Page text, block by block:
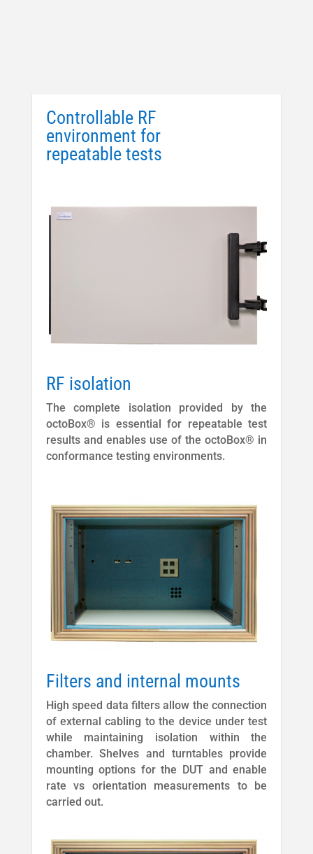
Controllable RF
environment for
repeatable tests
RF isolation
The complete isolation provided by the
octoBox® is essential for repeatable test
results and enables use of the octoBox® in
conformance testing environments.
Filters and internal mounts
High speed data filters allow the connection
of external cabling to the device under test
while maintaining isolation within the
chamber. Shelves and turntables provide
mounting options for the DUT and enable
rate vs orientation measurements to be
carried out.